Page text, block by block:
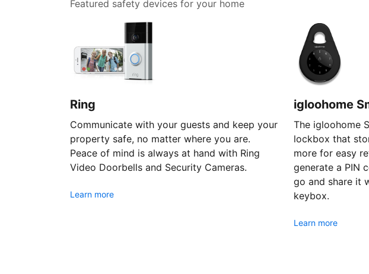
Featured safety devices for your home
Ring
Communicate with your guests and keep your
property safe, no matter where you are.
Peace of mind is always at hand with Ring
Video Doorbells and Security Cameras.
Learn more
igloohome
The igloohome
lockbox that
more for easy
generate a PIN
go and share it
keybox.
Learn more